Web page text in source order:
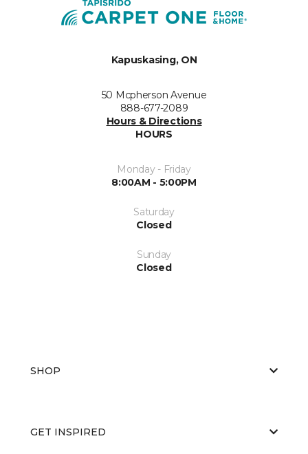
Kapuskasing, ON
50 Mcpherson Avenue
888-677-2089
Hours & Directions
HOURS
Monday - Friday
8:00AM - 5:00PM
Saturday
Closed
Sunday
Closed
SHOP
GET INSPIRED